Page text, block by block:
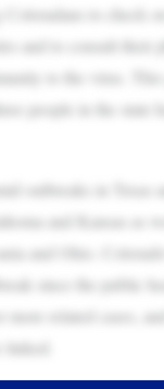
Coloradans to check
and to consult their
to the virus. This
people in the state
outbreaks in Texas
and Kansas as
and Ohio.
since the public
more related cases,
linked.